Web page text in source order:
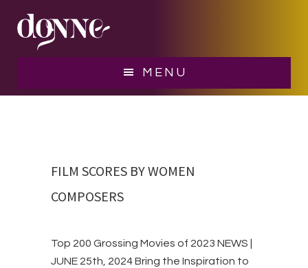
MENU
BLOG
FILM SCORES BY WOMEN
COMPOSERS
Top 200 Grossing Movies of 2023 NEWS |
JUNE 25th, 2024 Bring the Inspiration to